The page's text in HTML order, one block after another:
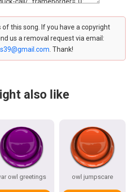
this song. If you have a copyright
us a removal request via email:
. Thank!
also like
owl greetings owl jumpscare